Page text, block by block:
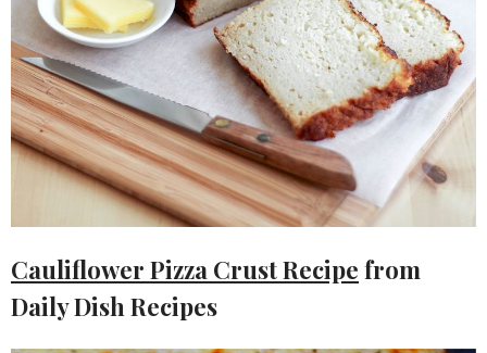
Cauliflower Pizza Crust Recipe from
Daily Dish Recipes